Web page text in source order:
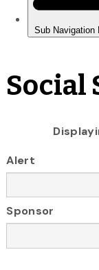
Social
Alert
Sponsor